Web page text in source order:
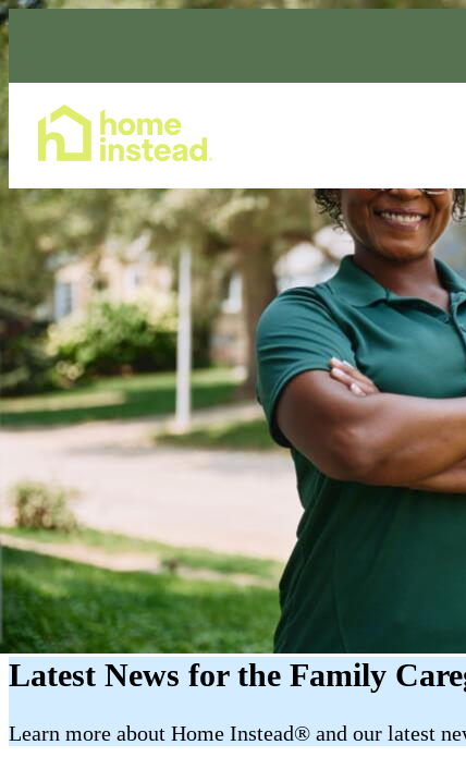
Latest News for the Family
​​Learn more about Home Instead® and our latest